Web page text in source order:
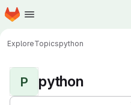
Skip to main content
Homepage
ExploreTopicspython
P python